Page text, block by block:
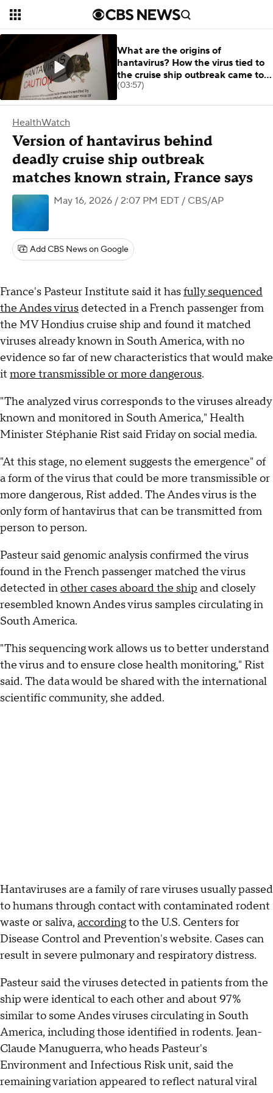
HealthWatch
Version of hantavirus behind
deadly cruise ship outbreak
matches known strain, France says
May 16, 2026 / 2:07 PM EDT / CBS/AP
Add CBS News on Google
France's Pasteur Institute said it hasfully sequenced
the Andes virus detected in a French passenger from
the MV Hondius cruise ship and found it matched
viruses already known in South America, with no
evidence so far of new characteristics that would make
it more transmissible or more dangerous.
"The analyzed virus corresponds to the viruses already
known and monitored in South America," Health
Minister Stéphanie Rist said Friday on social media.
"At this stage, no element suggests the emergence" of
a form of the virus that could be more transmissible or
more dangerous, Rist added. The Andes virus is the
only form of hantavirus that can be transmitted from
person to person.
Pasteur said genomic analysis confirmed the virus
found in the French passenger matched the virus
detected inother cases aboard the ship and closely
resembled known Andes virus samples circulating in
South America.
"This sequencing work allows us to better understand
the virus and to ensure close health monitoring," Rist
said. The data would be shared with the international
scientific community, she added.
Hantaviruses are a family of rare viruses usually passed
to humans through contact with contaminated rodent
waste or saliva, accordingto the U.S. Centers for
Disease Control and Prevention's website. Cases can
result in severe pulmonary and respiratory distress.
Pasteur said the viruses detected in patients from the
ship were identical to each other and about 97%
similar to some Andes viruses circulating in South
America, including those identified in rodents. Jean-
Claude Manuguerra, who heads Pasteur's
Environment and Infectious Risk unit, said the
remaining variation appeared to reflect natural viral
What are the origins of
hantavirus? How the virus tied to
the cruise ship outbreak came to
be.
(03:57)